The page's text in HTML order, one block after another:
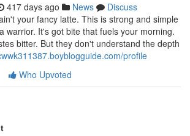
417 days ago News
Discuss
your fancy latte. This is strong and simple
warrior. It's got bite that fuels your morning.
bitter. But they don't understand the depth
profile
Who Upvoted